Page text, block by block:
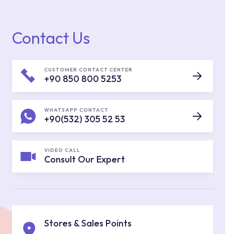
Contact Us
CUSTOMER CONTACT CENTER
+90 850 800 5253
WHATSAPP CONTACT
+90(532) 305 52 53
VIDEO CALL
Consult Our Expert
Stores & Sales Points